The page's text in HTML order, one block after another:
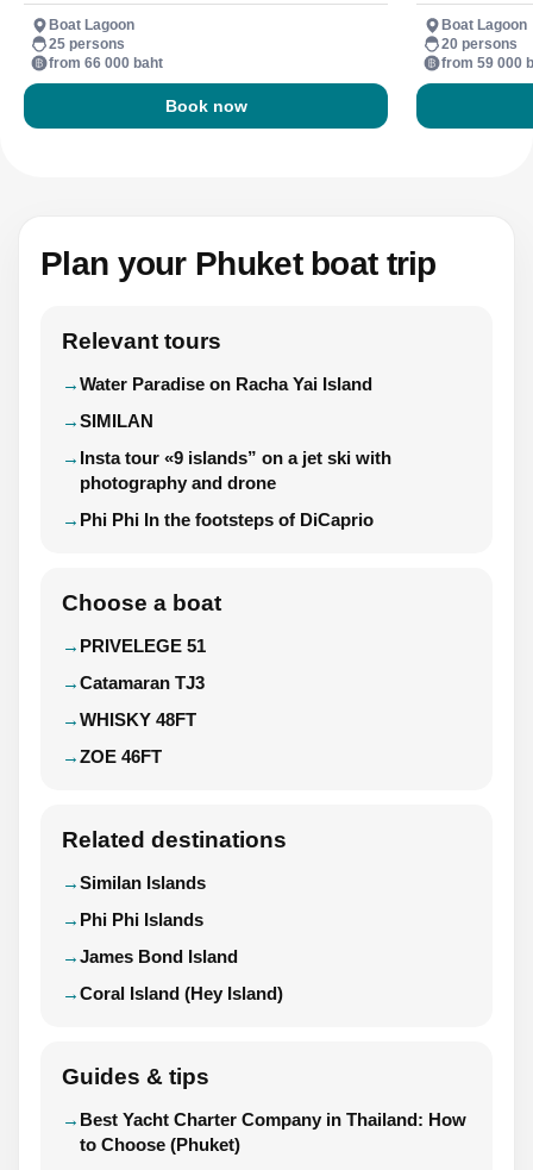
Boat Lagoon
25 persons
from 66 000 baht
Book now
Boat Lagoon
20 persons
from 59 000
Plan your Phuket boat trip
Relevant tours
Water Paradise on Racha Yai Island
SIMILAN
Insta tour «9 islands” on a jet ski with
photography and drone
Phi Phi In the footsteps of DiCaprio
Choose a boat
PRIVELEGE 51
Catamaran TJ3
WHISKY 48FT
ZOE 46FT
Related destinations
Similan Islands
Phi Phi Islands
James Bond Island
Coral Island (Hey Island)
Guides & tips
Best Yacht Charter Company in Thailand: How
to Choose (Phuket)